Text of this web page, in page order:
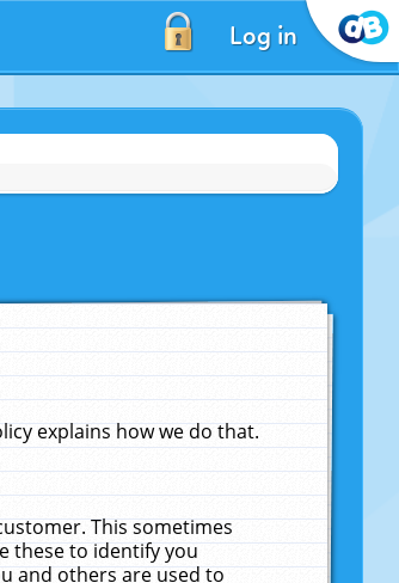
Log in
explains how we do that.
This sometimes
these to identify you
and others are used to